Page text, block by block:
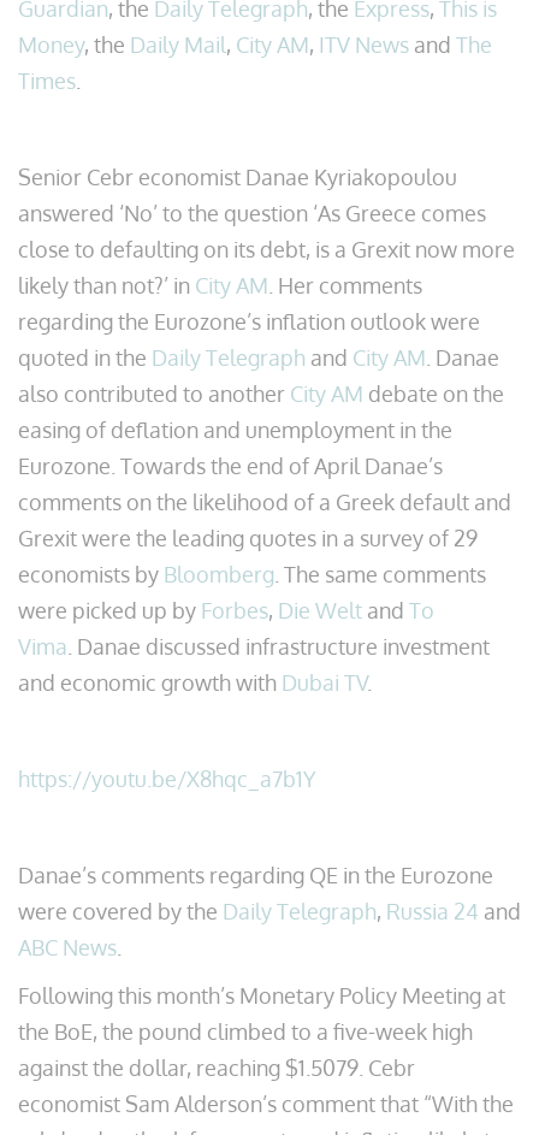
Guardian, the Daily Telegraph, the Express, This is
Money, the Daily Mail, City AM, ITV News and The
Times
Senior Cebr economist Danae Kyriakopoulou
answered ‘No’ to the question ‘As Greece comes
close to defaulting on its debt, is a Grexit now more
likely than not?’ in City AM . Her comments
regarding the Eurozone’s inflation outlook were
quoted in the Daily Telegraph and City AM . Danae
also contributed to another City AM debate on the
easing of deflation and unemployment in the
Eurozone. Towards the end of April Danae’s
comments on the likelihood of a Greek default and
Grexit were the leading quotes in a survey of 29
economists by Bloomberg . The same comments
were picked up by Forbes, Die Welt and To
Vima . Danae discussed infrastructure investment
and economic growth with Dubai TV.
https://youtu.be/X8hqc_a7b1Y
Danae’s comments regarding QE in the Eurozone
were covered by the Daily Telegraph, Russia 24 and
ABC News
Following this month’s Monetary Policy Meeting at
the BoE, the pound climbed to a five-week high
against the dollar, reaching $1.5079. Cebr
economist Sam Alderson’s comment that “With the